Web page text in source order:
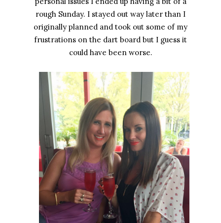
rough Sunday. I stayed out way later than I
originally planned and took out some of my
frustrations on the dart board but I guess it
could have been worse.